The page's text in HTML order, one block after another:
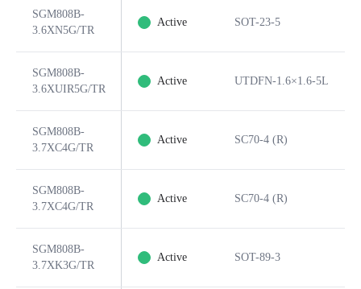
SGM808B-
3.6XN5G/TR
Active SOT-23-5
SGM808B-
3.6XUIR5G/TR
Active UTDFN-1.6×1.6-5L
SGM808B-
3.7XC4G/TR
Active SC70-4 (R)
SGM808B-
3.7XC4G/TR
Active SC70-4 (R)
SGM808B-
3.7XK3G/TR
Active SOT-89-3